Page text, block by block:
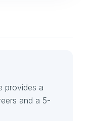
provides a
and a 5-